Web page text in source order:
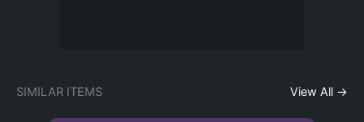
SIMILAR ITEMS View All →